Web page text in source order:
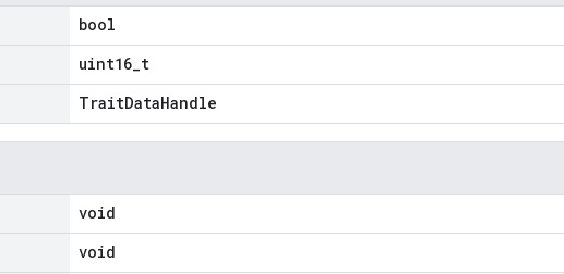
bool
uint16_t
TraitDataHandle
void
void